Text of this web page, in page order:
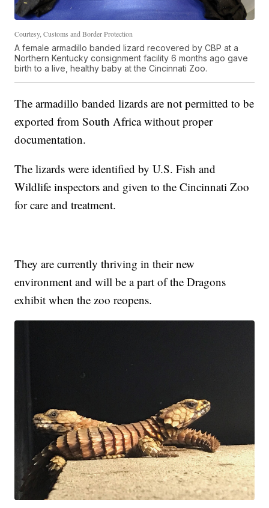
Courtesy, Customs and Border Protection
A female armadillo banded lizard recovered by CBP at a
Northern Kentucky consignment facility 6 months ago gave
birth to a live, healthy baby at the Cincinnati Zoo.
The armadillo banded lizards are not permitted to be
exported from South Africa without proper
documentation.
The lizards were identified by U.S. Fish and
Wildlife inspectors and given to the Cincinnati Zoo
for care and treatment.
They are currently thriving in their new
environment and will be a part of the Dragons
exhibit when the zoo reopens.